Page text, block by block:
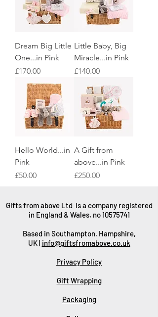
Dream Big Little
One...in Pink
Price
£170.00
Little Baby, Big
Miracle...in Pink
Price
£140.00
Hello World...in
Pink
Price
£50.00
A Gift from
above...in Pink
Price
£250.00
Gifts from above Ltd is a company registered
in England & Wales, no10575741
Based in Southampton, Hampshire,
UK | info@giftsfromabove.co.uk
Privacy Policy
Gift Wrapping
Packaging